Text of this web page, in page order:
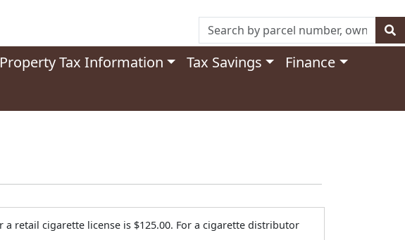
Property Tax Information Tax Savings
Finance
retail cigarette license is $125.00. For a cigarette distributor